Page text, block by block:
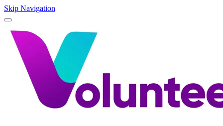
Skip Navigation